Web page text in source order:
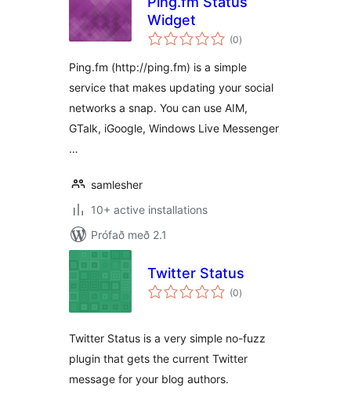
Widget
(0samtals
einkunnagjafir
)
Ping.fm (http://ping.fm) is a simple
service that makes updating your social
networks a snap. You can use AIM,
GTalk, iGoogle, Windows Live Messenger
…
samlesher
10+ active installations
Prófað með 2.1
Twitter Status
(0samtals
einkunnagjafir
)
Twitter Status is a very simple no-fuzz
plugin that gets the current Twitter
message for your blog authors.